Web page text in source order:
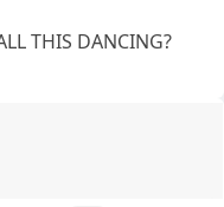
THIS DANCING?